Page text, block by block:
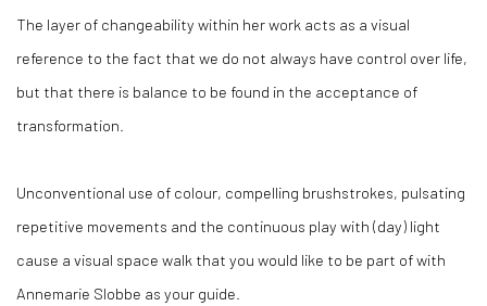
The layer of changeability within her work acts as a visual
reference to the fact that we do not always have control over life,
but that there is balance to be found in the acceptance of
transformation.
Unconventional use of colour, compelling brushstrokes, pulsating
repetitive movements and the continuous play with (day) light
cause a visual space walk that you would like to be part of with
Annemarie Slobbe as your guide.